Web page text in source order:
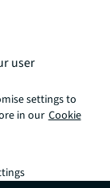
user
settings to
in our Cookie